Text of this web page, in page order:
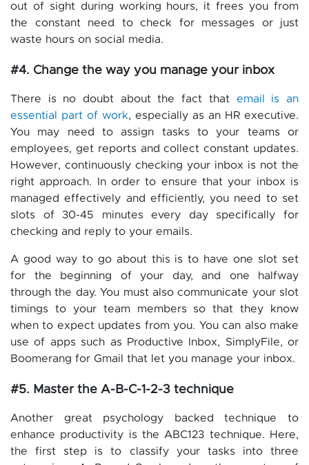
out of sight during working hours, it frees you from
the constant need to check for messages or just
waste hours on social media.
#4. Change the way you manage your inbox
There is no doubt about the fact that email is an
essential part of work, especially as an HR executive.
You may need to assign tasks to your teams or
employees, get reports and collect constant updates.
However, continuously checking your inbox is not the
right approach. In order to ensure that your inbox is
managed effectively and efficiently, you need to set
slots of 30-45 minutes every day specifically for
checking and reply to your emails.
A good way to go about this is to have one slot set
for the beginning of your day, and one halfway
through the day. You must also communicate your slot
timings to your team members so that they know
when to expect updates from you. You can also make
use of apps such as Productive Inbox, SimplyFile, or
Boomerang for Gmail that let you manage your inbox.
#5. Master the A-B-C-1-2-3 technique
Another great psychology backed technique to
enhance productivity is the ABC123 technique. Here,
the first step is to classify your tasks into three